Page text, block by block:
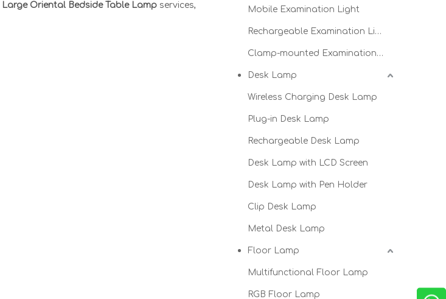
Large Oriental Bedside Table Lamp services,
Mobile Examination Light
Rechargeable Examination Light
Clamp-mounted Examination Light
Desk Lamp
Wireless Charging Desk Lamp
Plug-in Desk Lamp
Rechargeable Desk Lamp
Desk Lamp with LCD Screen
Desk Lamp with Pen Holder
Clip Desk Lamp
Metal Desk Lamp
Floor Lamp
Multifunctional Floor Lamp
RGB Floor Lamp